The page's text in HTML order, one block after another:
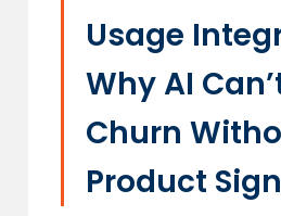
Usage
Why AI
Churn
Product